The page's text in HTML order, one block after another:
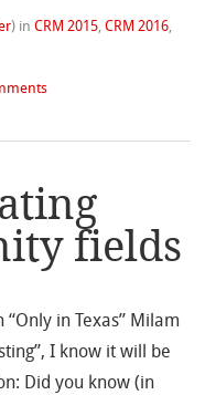
) inCRM 2015 ,CRM 2016
fields
in Texas” Milam
I know it will be
Did you know (in